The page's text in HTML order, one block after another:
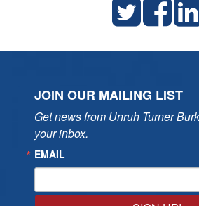
JOIN OUR MAILING LIST
Get news from Unruh Turner
your inbox.
EMAIL